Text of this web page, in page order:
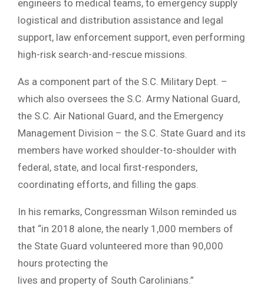
engineers to medical teams, to emergency supply
logistical and distribution assistance and legal
support, law enforcement support, even performing
high-risk search-and-rescue missions.
As a component part of the S.C. Military Dept. –
which also oversees the S.C. Army National Guard,
the S.C. Air National Guard, and the Emergency
Management Division – the S.C. State Guard and its
members have worked shoulder-to-shoulder with
federal, state, and local first-responders,
coordinating efforts, and filling the gaps.
In his remarks, Congressman Wilson reminded us
that “in 2018 alone, the nearly 1,000 members of
the State Guard volunteered more than 90,000
hours protecting the
lives and property of South Carolinians.”